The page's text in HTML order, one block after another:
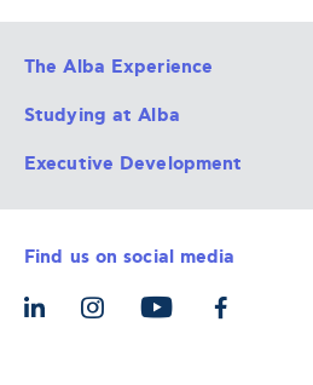
The Alba Experience
All Degree Programs
Alba Faculty
Career Services
The Alba Ecosystem
Studying at Alba
Apply Now
Admission Requirements
Tuition & Funding
Let’s Meet
Executive Development
Integrative & Holistic Learning
For Individuals
For Organizations
Find us on social media